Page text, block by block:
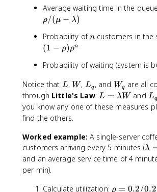
b
/
u
d
(
u
\
l
a
d
a
)
r
o
/
1
-
\
o
)
1
(\
m
-
a
m
d
Average waiting time in the
ρ/(μ − λ)
Probability ofn
n customers in the
(1 − ρ)ρn
Probability of waiting (system is
Notice that L
L, W
W, L
_
q
Lq , and W
_
q
Wq
are all
through Little's Law: L
=
m
b
d
L = λW and L
_
\l
a
m
a
Lq
you know any one of these measures
find the others.
Worked example: A single-server
customers arriving every 5 minutes (\
l
b
λ
and an average service time of 4
per min).
Calculate utilization: \
ρ = 0.2/